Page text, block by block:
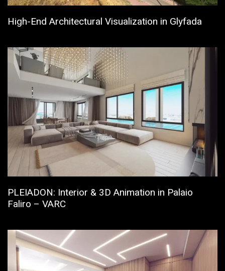
High-End Architectural Visualization in Glyfada
PLEIADON: Interior & 3D Animation in Palaio
Faliro – VARC